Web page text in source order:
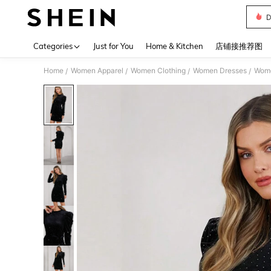
Categories Just for You Home & Kitchen 店铺接推荐图
Home / Women Apparel / Women Clothing / Women Dresses /